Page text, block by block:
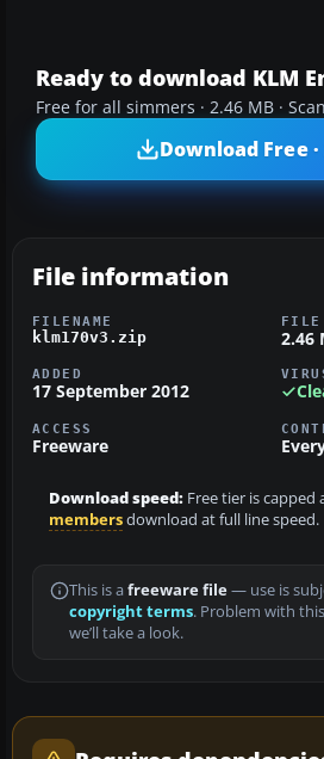
Ready to download KLM
Free for all simmers · 2.46 MB ·
Download Free ·
File information
FILENAME
klm170v3.zip 2.46
ADDED
17 September 2012
ACCESS
Freeware
Download speed: Free tier is capped
membersdownload at full line speed.
This is a freeware file— use is
copyright terms. Problem with
we’ll take a look.